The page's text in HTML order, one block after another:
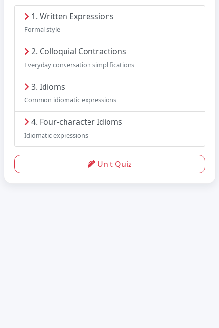
1. Written Expressions
Formal style
2. Colloquial Contractions
Everyday conversation simplifications
3. Idioms
Common idiomatic expressions
4. Four-character Idioms
Idiomatic expressions
Unit Quiz